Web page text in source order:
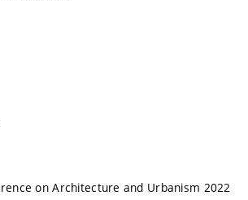
on Architecture and Urbanism 2022